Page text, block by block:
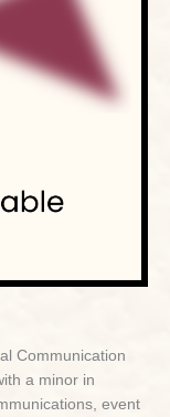
Communication
a minor in
event